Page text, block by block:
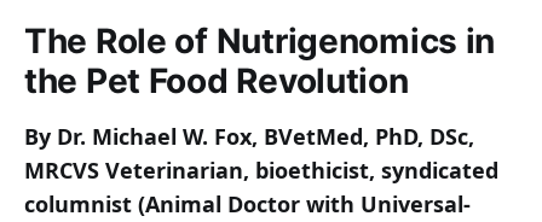
The Role of Nutrigenomics in
the Pet Food Revolution
By Dr. Michael W. Fox, BVetMed, PhD, DSc,
MRCVS Veterinarian, bioethicist, syndicated
columnist (Animal Doctor with Universal-